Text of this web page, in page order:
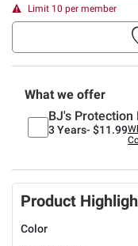
Limit 10 per member
What we offer
BJ's Protection
3 Years- $11.99
Product
Color